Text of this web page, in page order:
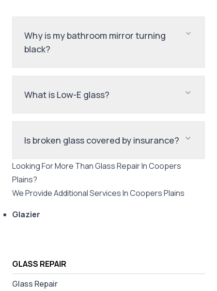
GLASS REPAIR
Glass Repair
Why is my bathroom mirror turning
black?
What is Low-E glass?
Is broken glass covered by insurance?
Looking For More ThanGlass RepairInCoopers
Plains?
We Provide Additional Services InCoopers Plains
Glazier